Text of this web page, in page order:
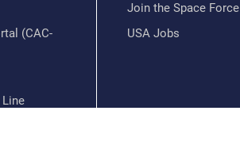
(CAC-
Join the Space Force
USA Jobs